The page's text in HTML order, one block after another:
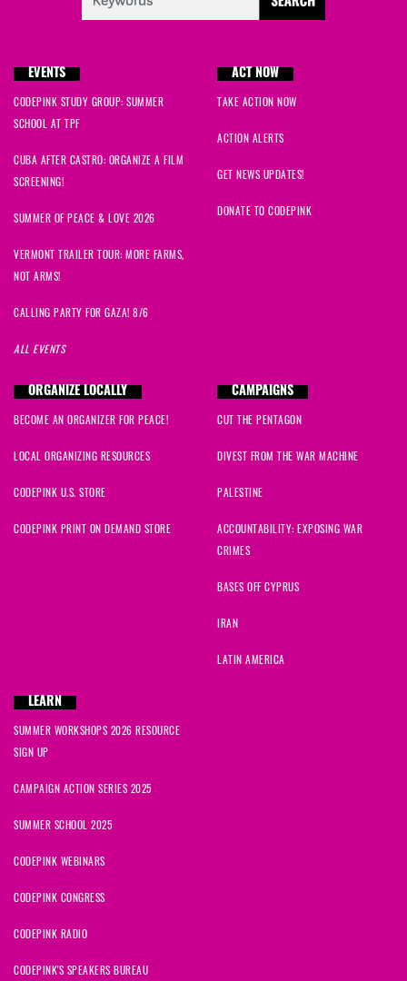
EVENTS
CODEPINK STUDY GROUP: SUMMER
SCHOOL AT TPF
CUBA AFTER CASTRO: ORGANIZE A FILM
SCREENING!
SUMMER OF PEACE & LOVE 2026
VERMONT TRAILER TOUR: MORE FARMS,
NOT ARMS!
CALLING PARTY FOR GAZA! 8/6
ALL EVENTS
ACT NOW
TAKE ACTION NOW
ACTION ALERTS
GET NEWS UPDATES!
DONATE TO CODEPINK
ORGANIZE LOCALLY
BECOME AN ORGANIZER FOR PEACE!
LOCAL ORGANIZING RESOURCES
CODEPINK U.S. STORE
CODEPINK PRINT ON DEMAND STORE
CAMPAIGNS
CUT THE PENTAGON
DIVEST FROM THE WAR MACHINE
PALESTINE
ACCOUNTABILITY: EXPOSING WAR
CRIMES
BASES OFF CYPRUS
IRAN
LATIN AMERICA
LEARN
SUMMER WORKSHOPS 2026 RESOURCE
SIGN UP
CAMPAIGN ACTION SERIES 2025
SUMMER SCHOOL 2025
CODEPINK WEBINARS
CODEPINK CONGRESS
CODEPINK RADIO
CODEPINK'S SPEAKERS BUREAU